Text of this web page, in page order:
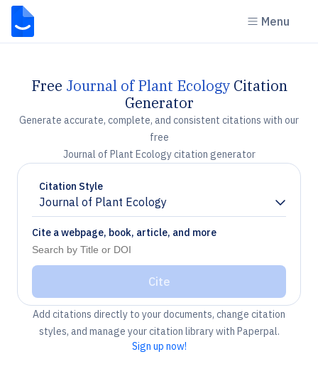
Menu
Free Journal of Plant EcologyCitation
Generator
Generate accurate, complete, and consistent citations with our
free
Journal of Plant Ecology citation generator
Citation Style
Journal of Plant Ecology
Chevron down
Cite a webpage, book, article, and more
Cite
Add citations directly to your documents, change citation
styles, and manage your citation library with Paperpal.
Sign up now!